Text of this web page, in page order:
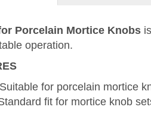
Porcelain Mortice Knobs
operation.
Suitable for porcelain mortice
fit for mortice knob